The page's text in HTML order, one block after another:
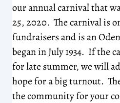
our annual carnival that
25, 2020. The carnival is
fundraisers and is an
began in July 1934. If the
for late summer, we will
hope for a big turnout.
the community for your